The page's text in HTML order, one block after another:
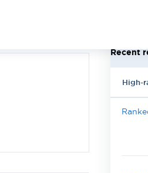
Recent
High-